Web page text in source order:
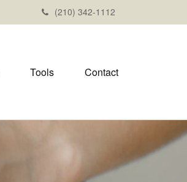
(210) 342-1112
Tools Contact